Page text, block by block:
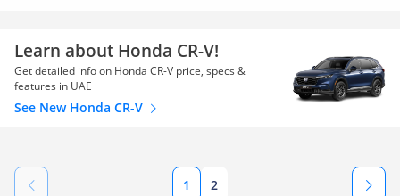
Learn about Honda CR-V!
Get detailed info on Honda CR-V price, specs &
features in UAE
See New Honda CR-V
1 2